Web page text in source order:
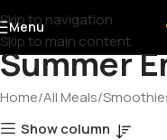
Skip to navigation
Skip to main content
Menu
Summer
Home All Meals
Show column